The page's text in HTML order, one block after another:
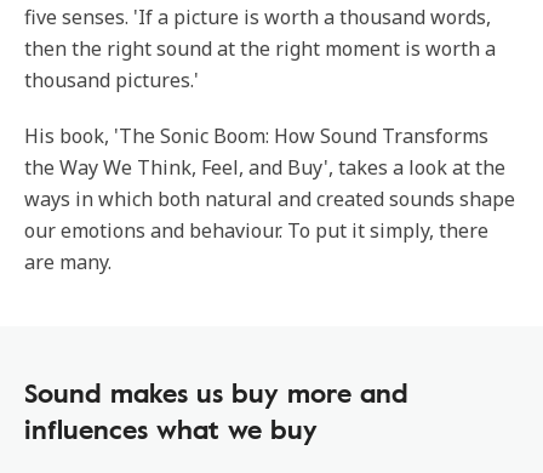
five senses. 'If a picture is worth a thousand words,
then the right sound at the right moment is worth a
thousand pictures.'
His book, 'The Sonic Boom: How Sound Transforms
the Way We Think, Feel, and Buy', takes a look at the
ways in which both natural and created sounds shape
our emotions and behaviour. To put it simply, there
are many.
Sound makes us buy more and
influences what we buy